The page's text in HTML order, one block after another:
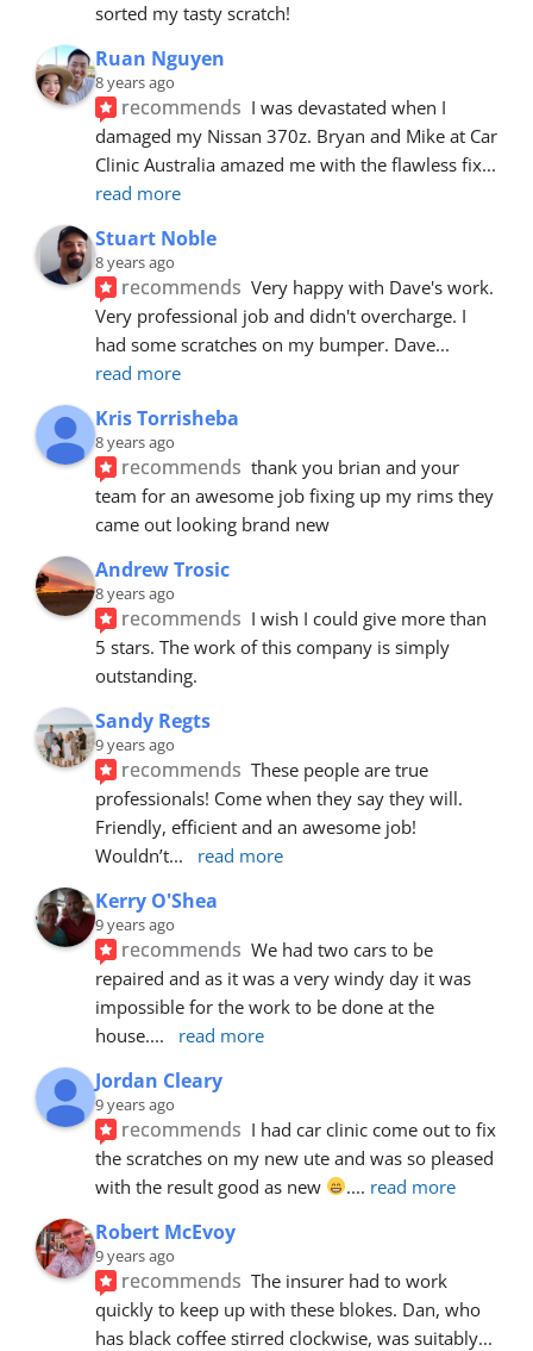
sorted my tasty scratch!
Ruan Nguyen
8 years ago
recommends I was devastated when I
damaged my Nissan 370z. Bryan and Mike at Car
Clinic Australia amazed me with the flawless fix
read more
Stuart Noble
8 years ago
recommends Very happy with Dave's work.
Very professional job and didn't overcharge. I
had some scratches on my bumper. Dave
read more
Kris Torrisheba
8 years ago
recommends thank you brian and your
team for an awesome job fixing up my rims they
came out looking brand new
Andrew Trosic
8 years ago
recommends I wish I could give more than
5 stars. The work of this company is simply
outstanding.
Sandy Regts
9 years ago
recommends These people are true
professionals! Come when they say they will.
Friendly, efficient and an awesome job!
Wouldn’t... read more
Kerry O'Shea
9 years ago
recommends We had two cars to be
repaired and as it was a very windy day it was
impossible for the work to be done at the
house.... read more
Jordan Cleary
9 years ago
recommends I had car clinic come out to fix
the scratches on my new ute and was so pleased
with the result good as new
.... read more
Robert McEvoy
9 years ago
recommends The insurer had to work
quickly to keep up with these blokes. Dan, who
has black coffee stirred clockwise, was suitably